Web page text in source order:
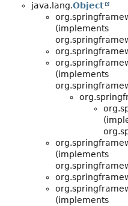
java.lang.Object
(implements
(implements
(implements
(implements